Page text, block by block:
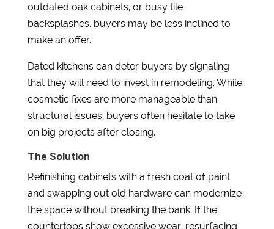
outdated oak cabinets, or busy tile
backsplashes, buyers may be less inclined to
make an offer.
Dated kitchens can deter buyers by signaling
that they will need to invest in remodeling. While
cosmetic fixes are more manageable than
structural issues, buyers often hesitate to take
on big projects after closing.
The Solution
Refinishing cabinets with a fresh coat of paint
and swapping out old hardware can modernize
the space without breaking the bank. If the
countertops show excessive wear, resurfacing